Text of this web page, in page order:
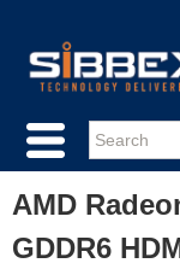
AMD
GDDR6